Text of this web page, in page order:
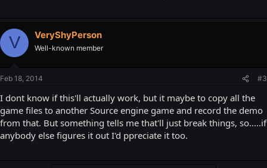
V VeryShyPerson
Well-known member
Feb 18, 2014 #3
I dont know if this'll actually work, but it maybe to copy all the
game files to another Source engine game and record the demo
from that. But something tells me that'll just break things, so.....if
anybody else figures it out I'd ppreciate it too.